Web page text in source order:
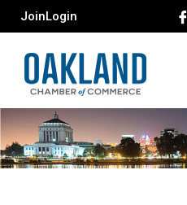
JoinLogin